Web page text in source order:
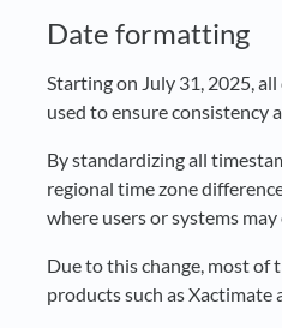
Date formatting
Starting on July 31, 2025,
used to ensure consistency
By standardizing all
regional time zone
where users or systems
Due to this change, most
products such as Xactimate